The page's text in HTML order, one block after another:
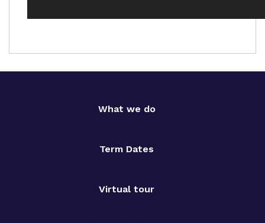
What we do
Term Dates
Virtual tour